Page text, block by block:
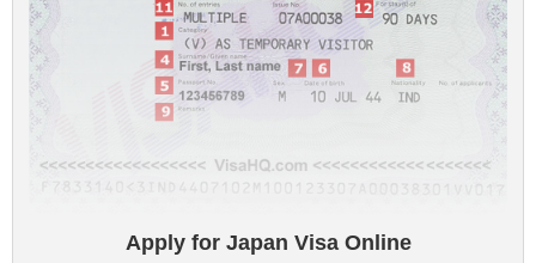
Apply for Japan Visa Online